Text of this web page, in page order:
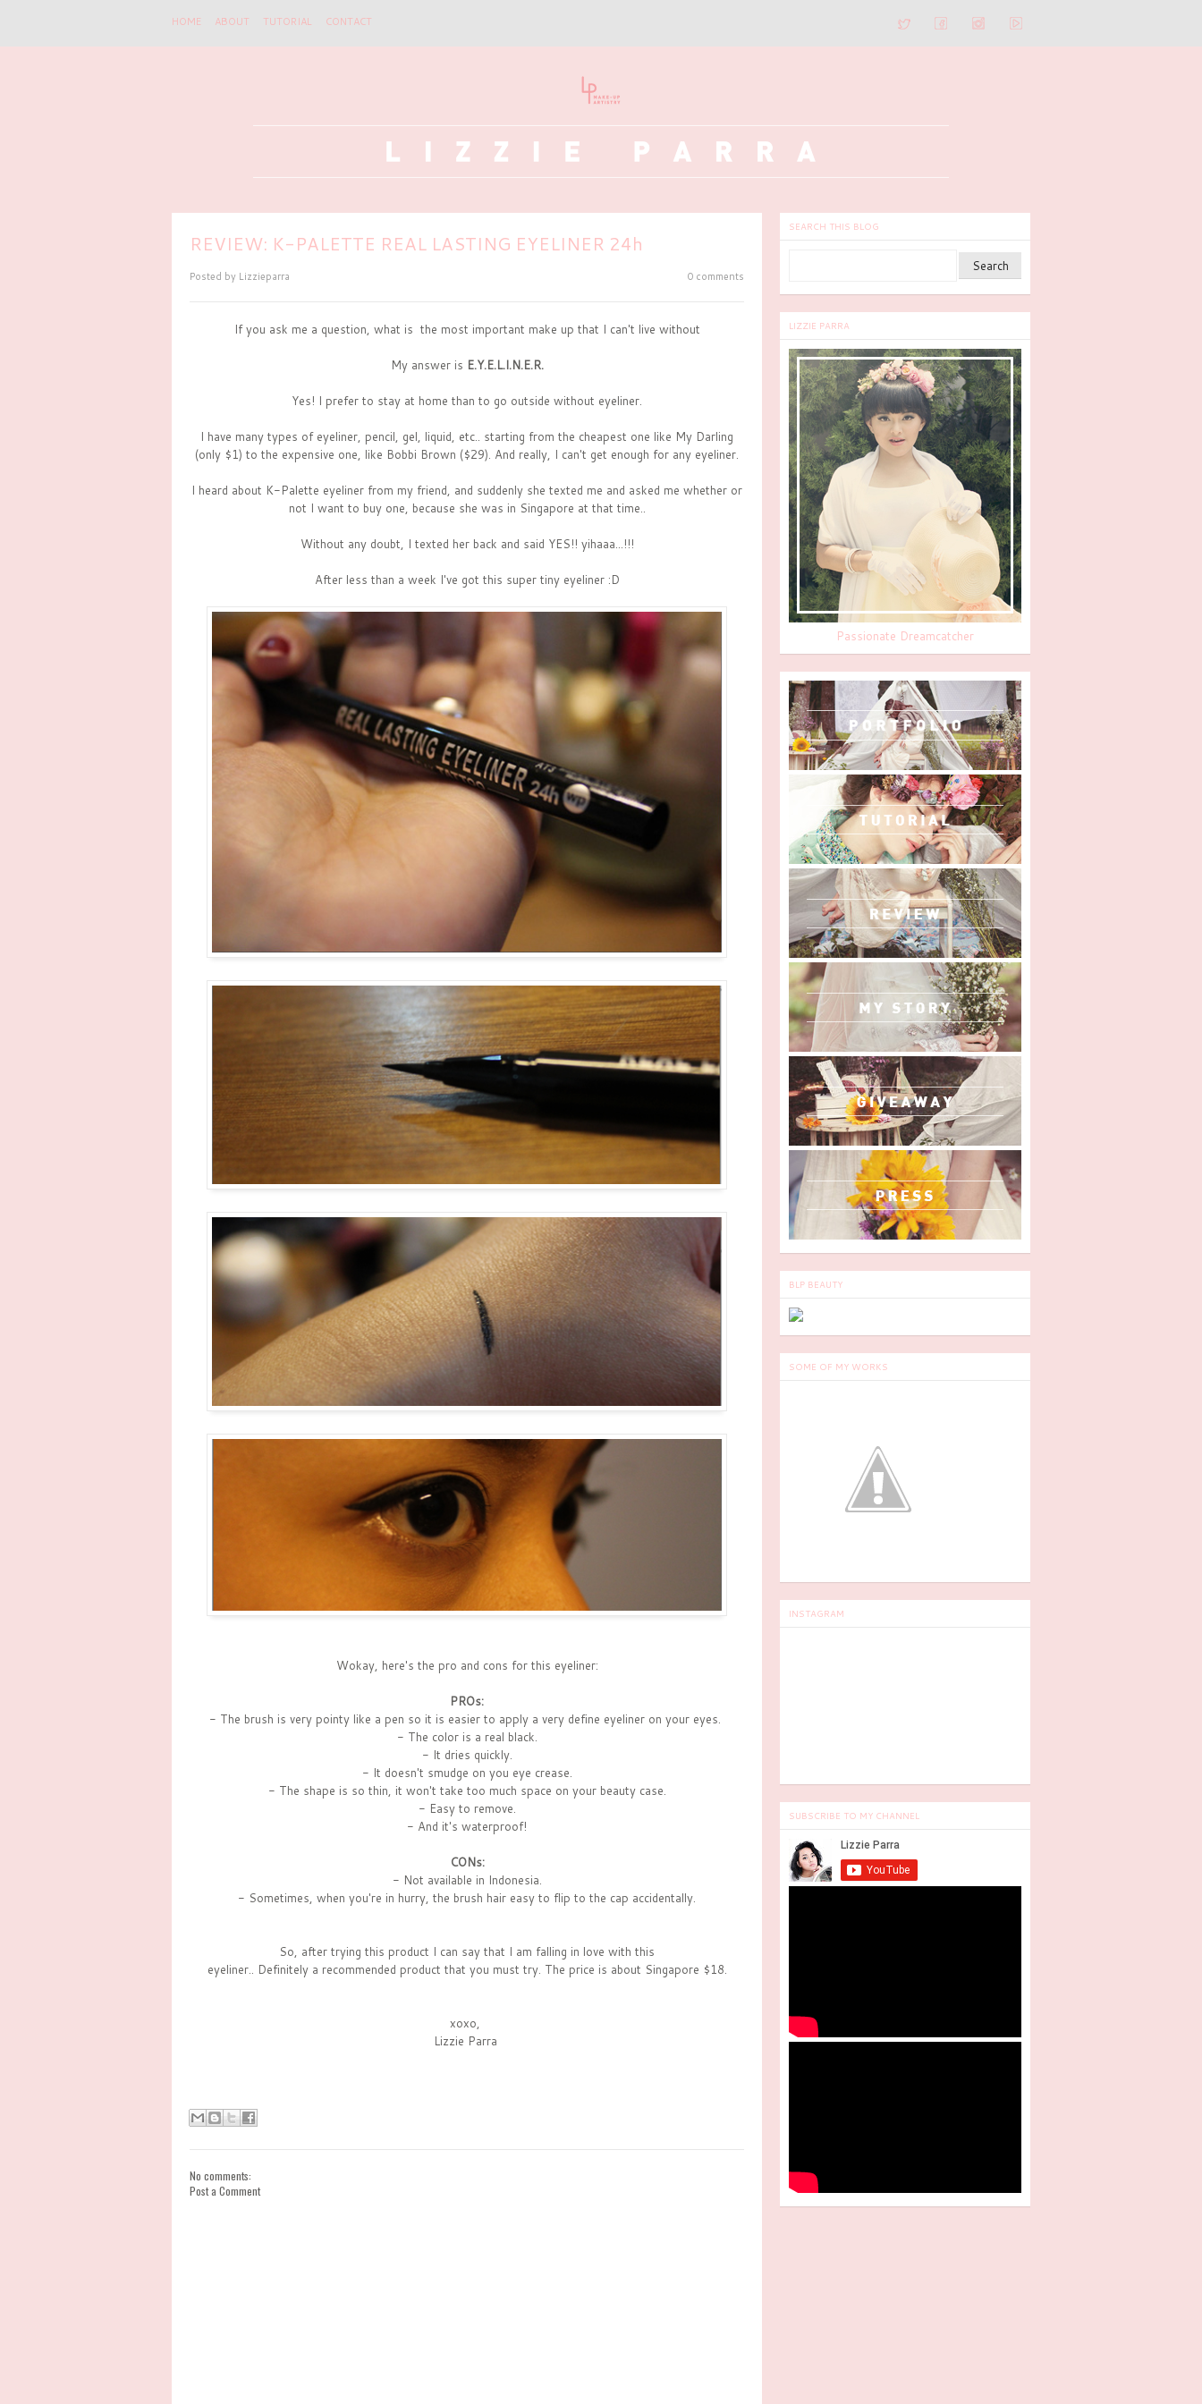
HOME ABOUT TUTORIAL CONTACT
REVIEW: K-PALETTE REAL LASTING EYELINER 24h
Posted by Lizzieparra 0 comments
If you ask me a question, what is the most important make up that I can't live without
My answer is E.Y.E.L.I.N.E.R.
Yes! I prefer to stay at home than to go outside without eyeliner.
I have many types of eyeliner, pencil, gel, liquid, etc.. starting from the cheapest one like My Darling
(only $1) to the expensive one, like Bobbi Brown ($29). And really, I can't get enough for any eyeliner.
I heard about K-Palette eyeliner from my friend, and suddenly she texted me and asked me whether or
not I want to buy one, because she was in Singapore at that time..
Without any doubt, I texted her back and said YES!! yihaaa...!!!
After less than a week I've got this super tiny eyeliner :D
Wokay, here's the pro and cons for this eyeliner:
PROs:
- The brush is very pointy like a pen so it is easier to apply a very define eyeliner on your eyes.
- The color is a real black.
- It dries quickly.
- It doesn't smudge on you eye crease.
- The shape is so thin, it won't take too much space on your beauty case.
- Easy to remove.
- And it's waterproof!
CONs:
- Not available in Indonesia.
- Sometimes, when you're in hurry, the brush hair easy to flip to the cap accidentally.
So, after trying this product I can say that I am falling in love with this
eyeliner.. Definitely a recommended product that you must try. The price is about Singapore $18.
xoxo,
Lizzie Parra
No comments:
Post a Comment
SEARCH THIS BLOG
LIZZIE PARRA
Passionate Dreamcatcher
BLP BEAUTY
SOME OF MY WORKS
INSTAGRAM
SUBSCRIBE TO MY CHANNEL